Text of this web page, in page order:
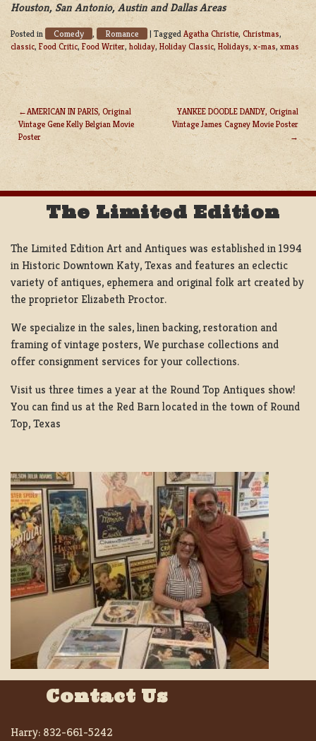
Houston, San Antonio, Austin and Dallas Areas
Posted in Comedy , Romance | Tagged Agatha Christie, Christmas,
classic, Food Critic, Food Writer, holiday, Holiday Classic, Holidays, x-mas, xmas
POST
NAVIGATION
AMERICAN IN PARIS, Original
Vintage Gene Kelly Belgian Movie
Poster
YANKEE DOODLE DANDY, Original
Vintage James Cagney Movie Poster
The Limited Edition
The Limited Edition Art and Antiques was established in 1994
in Historic Downtown Katy, Texas and features an eclectic
variety of antiques, ephemera and original folk art created by
the proprietor Elizabeth Proctor.
We specialize in the sales, linen backing, restoration and
framing of vintage posters, We purchase collections and
offer consignment services for your collections.
Visit us three times a year at the Round Top Antiques show!
You can find us at the Red Barn located in the town of Round
Top, Texas
Contact Us
Harry: 832-661-5242